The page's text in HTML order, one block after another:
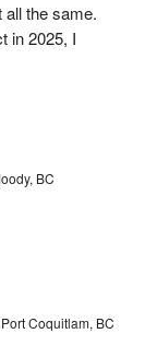
the same.
in 2025, I
BC
Coquitlam, BC